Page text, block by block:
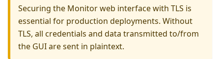
Securing the Monitor web interface with TLS is
essential for production deployments. Without
TLS, all credentials and data transmitted to/from
the GUI are sent in plaintext.